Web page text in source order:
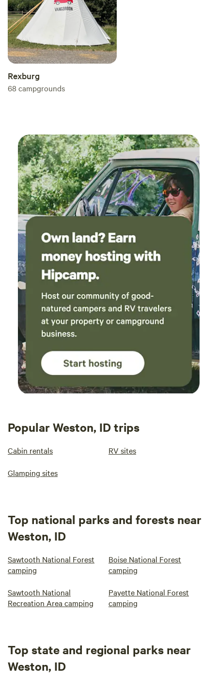
Rexburg
68 campgrounds
Popular Weston, ID trips
Cabin rentals RV sites
Glamping sites
Top national parks and forests near
Weston, ID
Sawtooth National Forest
camping
Boise National Forest
camping
Sawtooth National
Recreation Area camping
Payette National Forest
camping
Top state and regional parks near
Weston, ID